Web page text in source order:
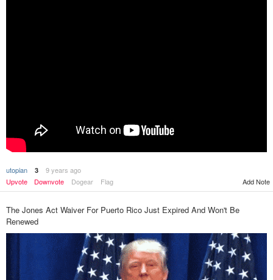
utopian 3
9 years ago
Upvote
Downvote Dogear Flag Add Note
The Jones Act Waiver For Puerto Rico Just Expired And Won't Be
Renewed